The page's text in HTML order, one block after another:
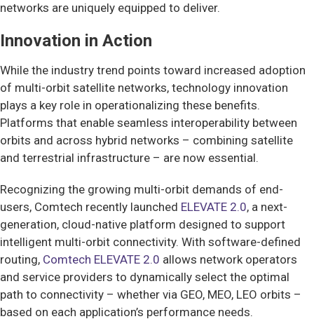
networks are uniquely equipped to deliver.
Innovation in Action
While the industry trend points toward increased adoption
of multi-orbit satellite networks, technology innovation
plays a key role in operationalizing these benefits.
Platforms that enable seamless interoperability between
orbits and across hybrid networks – combining satellite
and terrestrial infrastructure – are now essential.
Recognizing the growing multi-orbit demands of end-
users, Comtech recently launched ELEVATE 2.0, a next-
generation, cloud-native platform designed to support
intelligent multi-orbit connectivity. With software-defined
routing, Comtech ELEVATE 2.0 allows network operators
and service providers to dynamically select the optimal
path to connectivity – whether via GEO, MEO, LEO orbits –
based on each application’s performance needs.